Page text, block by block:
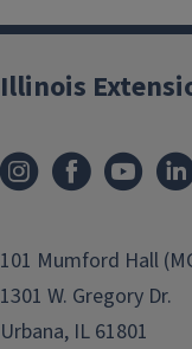
Illinois
101 Mumford Hall
1301 W. Gregory Dr.
Urbana, IL 61801